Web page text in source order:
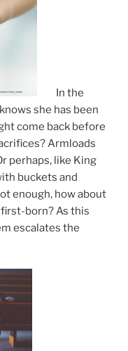
In the
she has been
come back before
Armloads
perhaps, like King
buckets and
enough, how about
born? As this
escalates the